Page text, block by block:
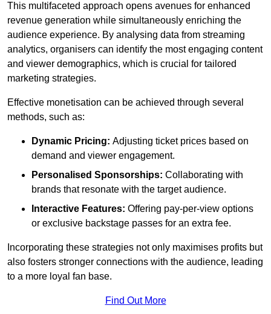
This multifaceted approach opens avenues for enhanced
revenue generation while simultaneously enriching the
audience experience. By analysing data from streaming
analytics, organisers can identify the most engaging content
and viewer demographics, which is crucial for tailored
marketing strategies.
Effective monetisation can be achieved through several
methods, such as:
Dynamic Pricing: Adjusting ticket prices based on
demand and viewer engagement.
Personalised Sponsorships: Collaborating with
brands that resonate with the target audience.
Interactive Features: Offering pay-per-view options
or exclusive backstage passes for an extra fee.
Incorporating these strategies not only maximises profits but
also fosters stronger connections with the audience, leading
to a more loyal fan base.
Find Out More